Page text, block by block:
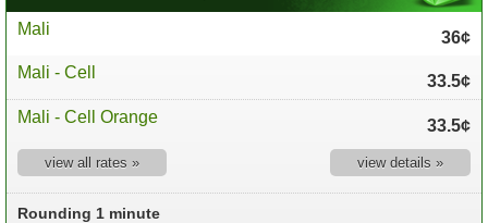
Mali
36¢
Mali - Cell
33.5¢
Mali - Cell Orange
33.5¢
view all rates » view details »
Rounding 1 minute